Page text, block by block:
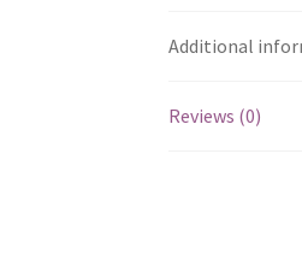
Additional
Reviews (0)